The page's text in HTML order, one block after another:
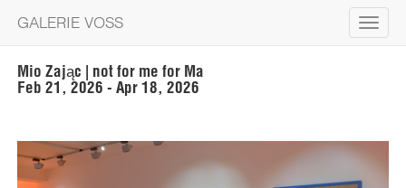
Toggle
GALERIE VOSS
Mio Zając | not for me for Ma
Feb 21, 2026 - Apr 18, 2026